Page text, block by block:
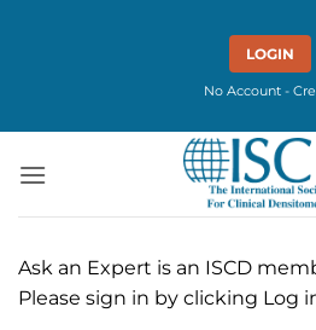
LOGIN
No Account -
Ask an Expert is an ISCD
Please sign in by clicking Log